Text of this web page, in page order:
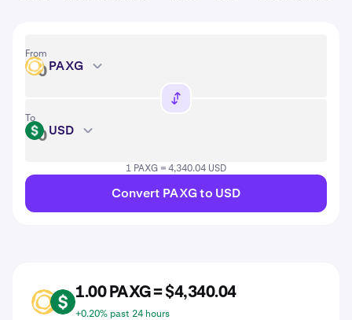
From
PAXG PAXG
To
USD USD
1 PAXG = 4,340.04 USD
Convert PAXG to USD
PAXG USD
1.00 PAXG = $4,340.04
+0.20% past 24 hours